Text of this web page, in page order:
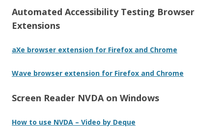
Automated Accessibility Testing Browser
Extensions
aXe browser extension for Firefox and Chrome
Wave browser extension for Firefox and Chrome
Screen Reader NVDA on Windows
How to use NVDA – Video by Deque